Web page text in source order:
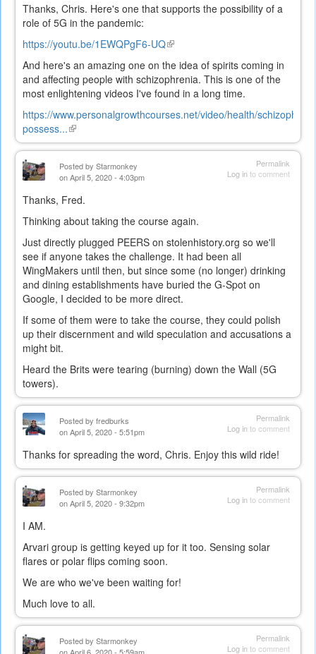
Thanks, Chris. Here's one that supports the possibility of a
role of 5G in the pandemic:
https://youtu.be/1EWQPgF6-UQ(link
external)
And here's an amazing one on the idea of spirits coming in
and affecting people with schizophrenia. This is one of the
most enlightening videos I've found in a long time.
https://www.personalgrowthcourses.net/video/health/
possess...(link
is
Permalink
Log into comment
Posted by Starmonkey
on April 5, 2020 - 4:03pm
Thanks, Fred.
Thinking about taking the course again.
Just directly plugged PEERS on stolenhistory.org so we'll
see if anyone takes the challenge. It had been all
WingMakers until then, but since some (no longer) drinking
and dining establishments have buried the G-Spot on
Google, I decided to be more direct.
If some of them were to take the course, they could polish
up their discernment and wild speculation and accusations a
might bit.
Heard the Brits were tearing (burning) down the Wall (5G
towers).
Permalink
Log into comment
Posted by fredburks
on April 5, 2020 - 5:51pm
Thanks for spreading the word, Chris. Enjoy this wild ride!
Permalink
Log into comment
Posted by Starmonkey
on April 5, 2020 - 9:32pm
I AM.
Arvari group is getting keyed up for it too. Sensing solar
flares or polar flips coming soon.
We are who we've been waiting for!
Much love to all.
Permalink
Log into comment
Posted by Starmonkey